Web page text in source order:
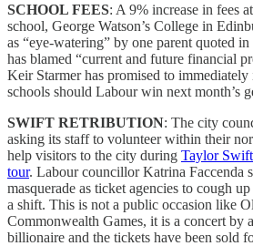
SCHOOL FEES: A 9% increase in fees
school, George Watson’s College in
as “eye-watering” by one parent quoted in
has blamed “current and future financial
Keir Starmer has promised to
schools should Labour win next month’s
SWIFT RETRIBUTION: The city
asking its staff to volunteer within their
help visitors to the city during Taylor
tour. Labour councillor Katrina Faccenda
masquerade as ticket agencies to cough
a shift. This is not a public occasion like
Commonwealth Games, it is a concert by
billionaire and the tickets have been sold